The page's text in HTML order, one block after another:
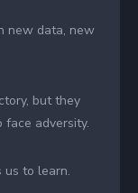
new data, new
but they
adversity.
us to learn.